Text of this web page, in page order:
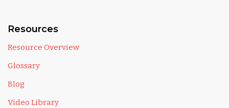
Resources
Resource Overview
Glossary
Blog
Video Library